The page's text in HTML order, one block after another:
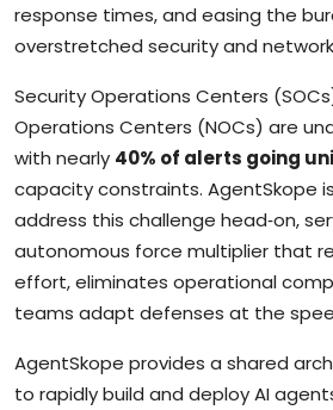
response times, and easing the
overstretched security and
Security Operations Centers
Operations Centers (NOCs) are
with nearly 40% of alerts going
capacity constraints. AgentSkope
address this challenge head‑on,
autonomous force multiplier that
effort, eliminates operational
teams adapt defenses at the
AgentSkope provides a shared
to rapidly build and deploy AI